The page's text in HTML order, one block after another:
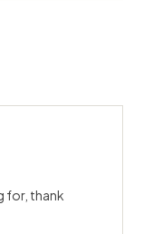
for, thank